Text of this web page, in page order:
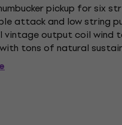
pickup for six
attack and low string
vintage output coil wind
tons of natural
will...